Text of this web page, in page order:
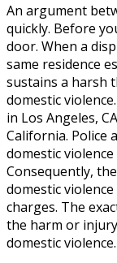
An argument
quickly. Before
door. When a
same residence
sustains a harsh
domestic
in Los Angeles,
California. Police
domestic
Consequently,
domestic
charges. The
the harm or
domestic violence.